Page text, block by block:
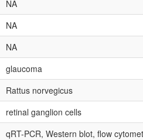
NA
NA
NA
glaucoma
Rattus norvegicus
retinal ganglion cells
qRT-PCR, Western blot, flow